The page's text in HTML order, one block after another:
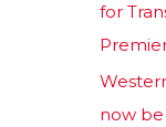
for
now